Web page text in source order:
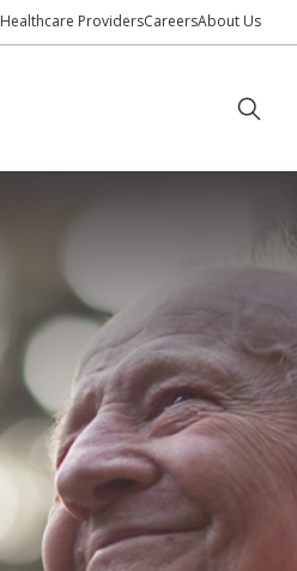
Healthcare ProvidersCareersAbout Us